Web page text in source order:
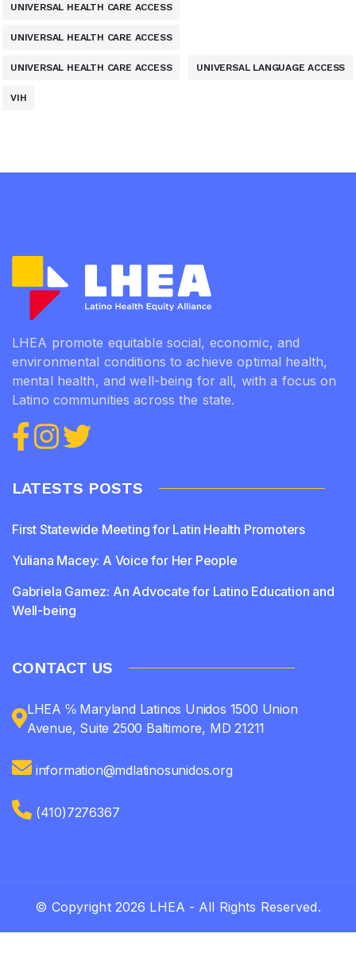
UNIVERSAL HEALTH CARE ACCESS
UNIVERSAL HEALTH CARE ACCESS
UNIVERSAL HEALTH CARE ACCESS UNIVERSAL LANGUAGE ACCESS
VIH
LHEA promote equitable social, economic, and
environmental conditions to achieve optimal health,
mental health, and well-being for all, with a focus on
Latino communities across the state.
LATESTS POSTS
First Statewide Meeting for Latin Health Promoters
Yuliana Macey: A Voice for Her People
Gabriela Gamez: An Advocate for Latino Education and
Well-being
CONTACT US
LHEA ℅ Maryland Latinos Unidos 1500 Union
Avenue, Suite 2500 Baltimore, MD 21211
information@mdlatinosunidos.org
(410)7276367
© Copyright 2026 LHEA - All Rights Reserved.